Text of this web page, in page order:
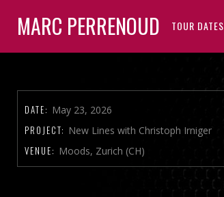
MARC PERRENOUD TOUR DATES
DATE: May 23, 2026
PROJECT: New Lines with Christoph Irniger
VENUE: Moods, Zurich (CH)